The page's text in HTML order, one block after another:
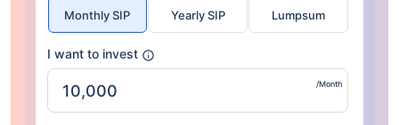
Monthly SIP Yearly SIP Lumpsum
I want to invest
/Month